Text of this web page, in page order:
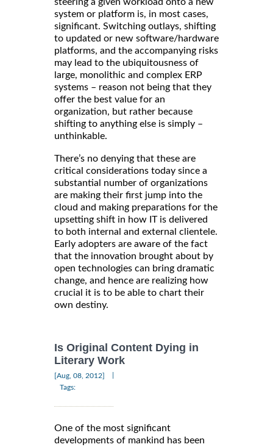
system or platform is, in most cases,
significant. Switching outlays, shifting
to updated or new software/hardware
platforms, and the accompanying risks
may lead to the ubiquitousness of
large, monolithic and complex ERP
systems – reason not being that they
offer the best value for an
organization, but rather because
shifting to anything else is simply –
unthinkable.
There’s no denying that these are
critical considerations today since a
substantial number of organizations
are making their first jump into the
cloud and making preparations for the
upsetting shift in how IT is delivered
to both internal and external clientele.
Early adopters are aware of the fact
that the innovation brought about by
open technologies can bring dramatic
change, and hence are realizing how
crucial it is to be able to chart their
own destiny.
Is Original Content Dying in
Literary Work
[Aug, 08, 2012]
Tags:
One of the most significant
developments of mankind has been